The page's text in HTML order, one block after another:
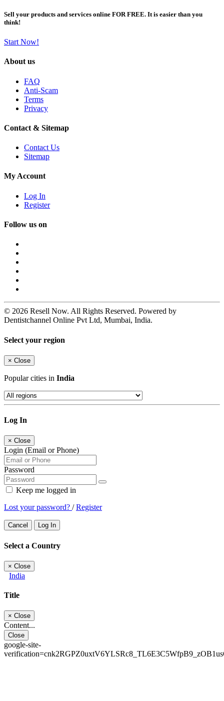
Sell your products and services online FOR FREE. It is easier than you
think!
Start Now!
About us
FAQ
Anti-Scam
Terms
Privacy
Contact & Sitemap
Contact Us
Sitemap
My Account
Log In
Register
Follow us on
© 2026 Resell Now. All Rights Reserved. Powered by
Dentistchannel Online Pvt Ltd, Mumbai, India.
Select your region
× Close
Popular cities in India
Log In
× Close
Login (Email or Phone)
Password
Keep me logged in
Lost your password? /Register
Cancel Log In
Select a Country
× Close
India
Title
× Close
Content...
Close
google-site-